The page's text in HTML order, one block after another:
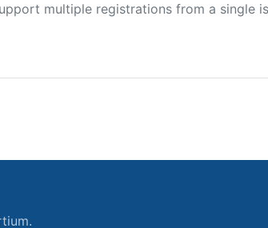
multiple registrations from a single